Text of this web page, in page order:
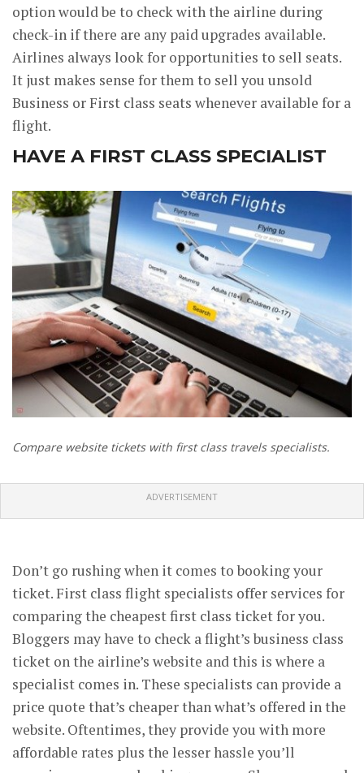
option would be to check with the airline during
check-in if there are any paid upgrades available.
Airlines always look for opportunities to sell seats.
It just makes sense for them to sell you unsold
Business or First class seats whenever available for a
flight.
HAVE A FIRST CLASS SPECIALIST
Compare website tickets with first class travels specialists.
ADVERTISEMENT
Don’t go rushing when it comes to booking your
ticket. First class flight specialists offer services for
comparing the cheapest first class ticket for you.
Bloggers may have to check a flight’s business class
ticket on the airline’s website and this is where a
specialist comes in. These specialists can provide a
price quote that’s cheaper than what’s offered in the
website. Oftentimes, they provide you with more
affordable rates plus the lesser hassle you’ll